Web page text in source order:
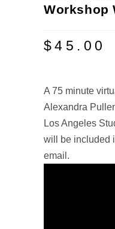
Workshop
$45.00
A 75 minute
Alexandra
Los Angeles
will be included
email.